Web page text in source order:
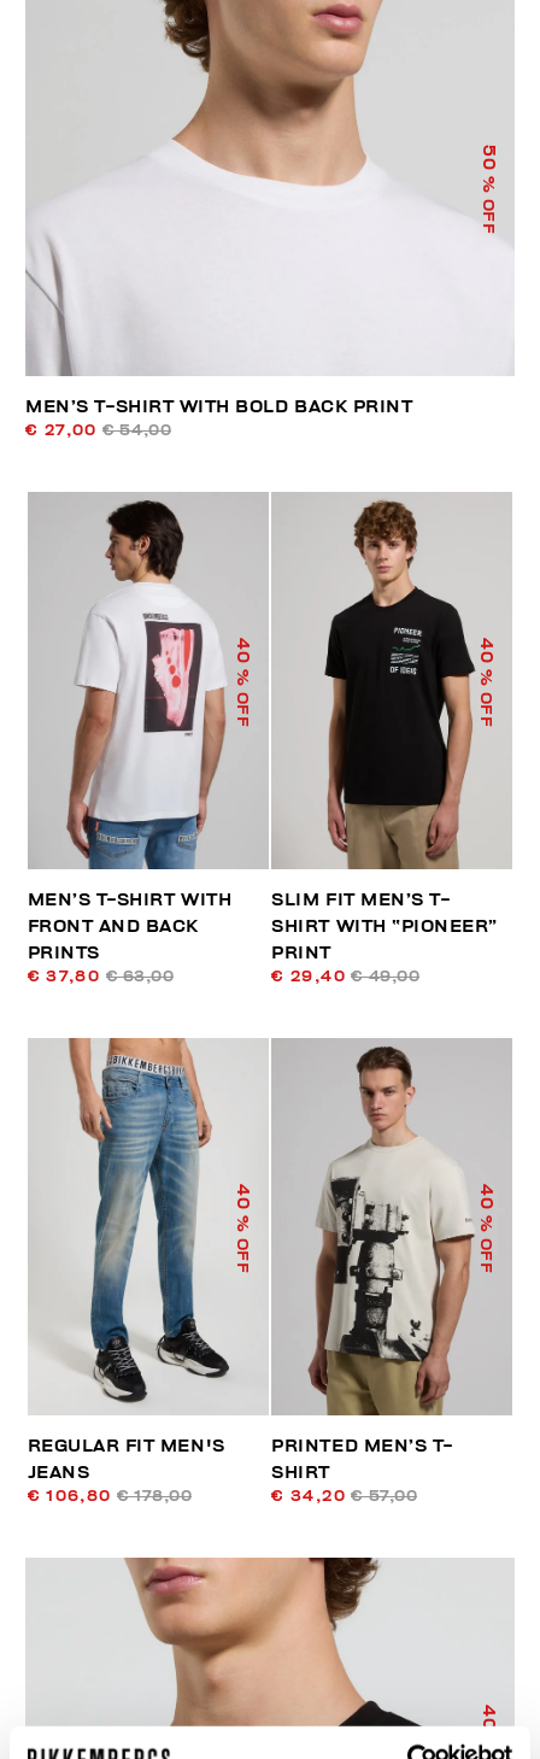
50
% OFF
MEN’S T-SHIRT WITH BOLD BACK PRINT
€ 27,00 € 54,00
40
% OFF
MEN’S T-SHIRT WITH
FRONT AND BACK
PRINTS
€ 37,80 € 63,00
40
% OFF
SLIM FIT MEN’S T-
SHIRT WITH “PIONEER”
PRINT
€ 29,40 € 49,00
40
% OFF
REGULAR FIT MEN'S
JEANS
€ 106,80 € 178,00
40
% OFF
PRINTED MEN’S T-
SHIRT
€ 34,20 € 57,00
40